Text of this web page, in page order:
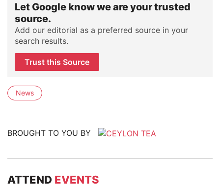
Let Google know we are your trusted
source.
Add our editorial as a preferred source in your
search results.
Trust this Source
News
BROUGHT TO YOU BY
ATTEND EVENTS